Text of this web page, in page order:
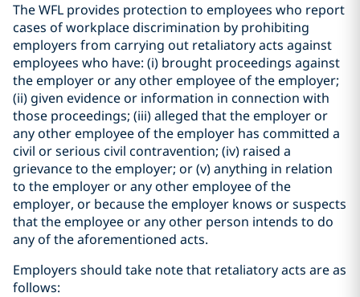
The WFL provides protection to employees who report
cases of workplace discrimination by prohibiting
employers from carrying out retaliatory acts against
employees who have: (i) brought proceedings against
the employer or any other employee of the employer;
(ii) given evidence or information in connection with
those proceedings; (iii) alleged that the employer or
any other employee of the employer has committed a
civil or serious civil contravention; (iv) raised a
grievance to the employer; or (v) anything in relation
to the employer or any other employee of the
employer, or because the employer knows or suspects
that the employee or any other person intends to do
any of the aforementioned acts.
Employers should take note that retaliatory acts are as
follows: